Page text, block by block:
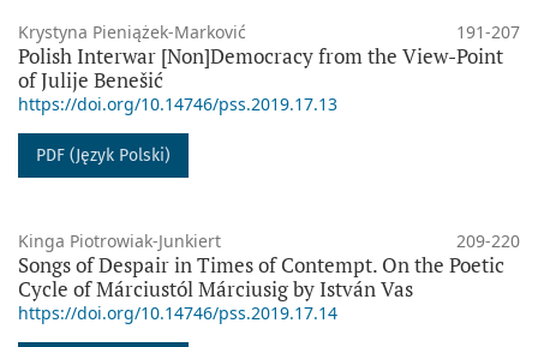
Krystyna Pieniążek-Marković 191-207
Polish Interwar [Non]Democracy from the View-Point
of Julije Benešić
https://doi.org/10.14746/pss.2019.17.13
PDF (Język Polski)
Kinga Piotrowiak-Junkiert 209-220
Songs of Despair in Times of Contempt. On the Poetic
Cycle of Márciustól Márciusig by István Vas
https://doi.org/10.14746/pss.2019.17.14